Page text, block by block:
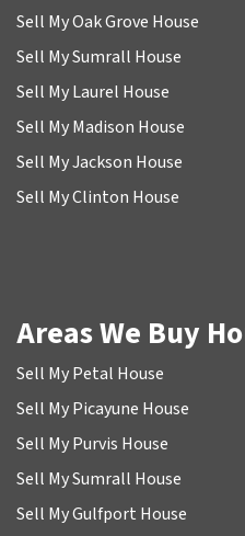
Sell My Oak Grove House
Sell My Sumrall House
Sell My Laurel House
Sell My Madison House
Sell My Jackson House
Sell My Clinton House
Areas We Buy
Sell My Petal House
Sell My Picayune House
Sell My Purvis House
Sell My Sumrall House
Sell My Gulfport House